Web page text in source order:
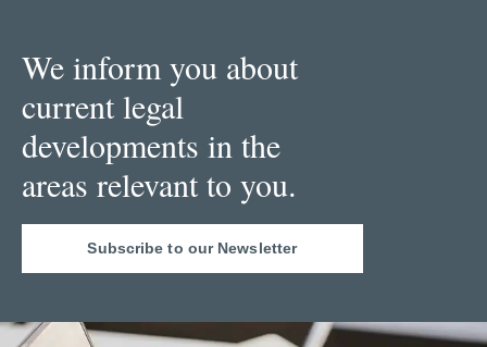
We inform you about
current legal
developments in the
areas relevant to you.
Subscribe to our Newsletter